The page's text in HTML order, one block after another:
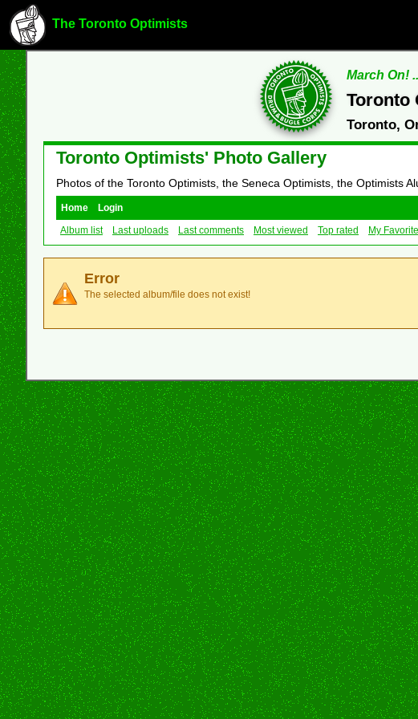
The Toronto Optimists
March On!
Toronto
Toronto,
Toronto Optimists' Photo Gallery
Photos of the Toronto Optimists, the Seneca Optimists, the Optimists
Home
Login
Album list
Last uploads Last comments Most viewed Top rated My
Error
The selected album/file does not exist!